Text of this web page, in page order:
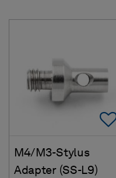
M4/M3-Stylus
Adapter (SS-L9)